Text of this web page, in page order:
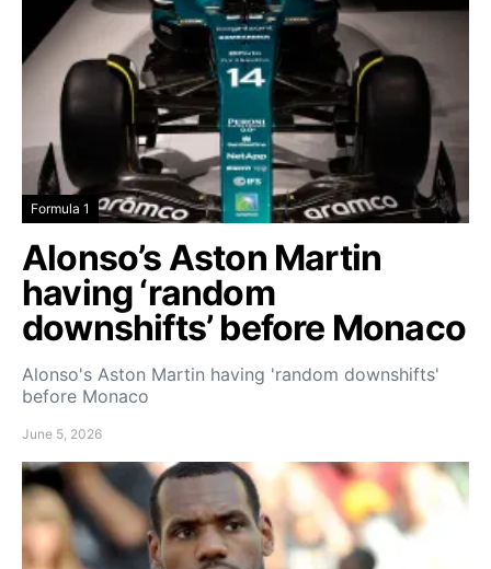
Formula 1
Alonso’s Aston Martin
having ‘random
downshifts’ before Monaco
Alonso's Aston Martin having 'random downshifts'
before Monaco
June 5, 2026